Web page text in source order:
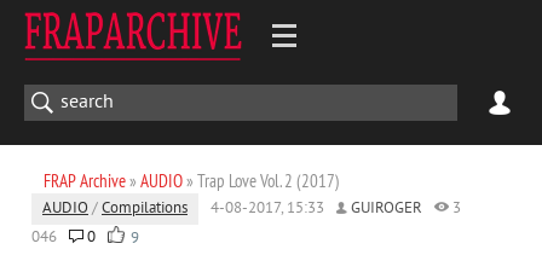
FRAP Archive» AUDIO» Trap Love Vol. 2 (2017)
AUDIO /Compilations 4-08-2017, 15:33 GUIROGER
3
046
0 9